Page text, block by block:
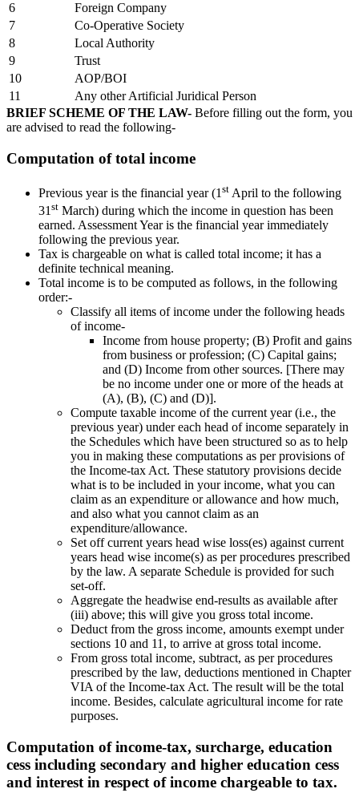
6
Foreign Company
7
Co-Operative Society
8
Local Authority
9
Trust
10
AOP/BOI
11
Any other Artificial Juridical Person
BRIEF SCHEME OF THE LAW- Before filling out the form, you
are advised to read the following-
Computation of total income
Previous year is the financial year (1 st April to the following
31st March) during which the income in question has been
earned. Assessment Year is the financial year immediately
following the previous year.
Tax is chargeable on what is called total income; it has a
definite technical meaning.
Total income is to be computed as follows, in the following
order:-
Classify all items of income under the following heads
of income-
Income from house property; (B) Profit and gains
from business or profession; (C) Capital gains;
and (D) Income from other sources. [There may
be no income under one or more of the heads at
(A), (B), (C) and (D)].
Compute taxable income of the current year (i.e., the
previous year) under each head of income separately in
the Schedules which have been structured so as to help
you in making these computations as per provisions of
the Income-tax Act. These statutory provisions decide
what is to be included in your income, what you can
claim as an expenditure or allowance and how much,
and also what you cannot claim as an
expenditure/allowance.
Set off current years head wise loss(es) against current
years head wise income(s) as per procedures prescribed
by the law. A separate Schedule is provided for such
set-off.
Aggregate the headwise end-results as available after
(iii) above; this will give you gross total income.
Deduct from the gross income, amounts exempt under
sections 10 and 11, to arrive at gross total income.
From gross total income, subtract, as per procedures
prescribed by the law, deductions mentioned in Chapter
VIA of the Income-tax Act. The result will be the total
income. Besides, calculate agricultural income for rate
purposes.
Computation of income-tax, surcharge, education
cess including secondary and higher education cess
and interest in respect of income chargeable to tax.